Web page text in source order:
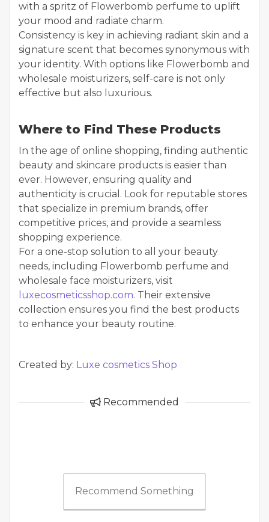
with a spritz of Flowerbomb perfume to uplift
your mood and radiate charm.
Consistency is key in achieving radiant skin and a
signature scent that becomes synonymous with
your identity. With options like Flowerbomb and
wholesale moisturizers, self-care is not only
effective but also luxurious.
Where to Find These Products
In the age of online shopping, finding authentic
beauty and skincare products is easier than
ever. However, ensuring quality and
authenticity is crucial. Look for reputable stores
that specialize in premium brands, offer
competitive prices, and provide a seamless
shopping experience.
For a one-stop solution to all your beauty
needs, including Flowerbomb perfume and
wholesale face moisturizers, visit
luxecosmeticsshop.com. Their extensive
collection ensures you find the best products
to enhance your beauty routine.
Created by: Luxe cosmetics Shop
Recommended
Recommend Something